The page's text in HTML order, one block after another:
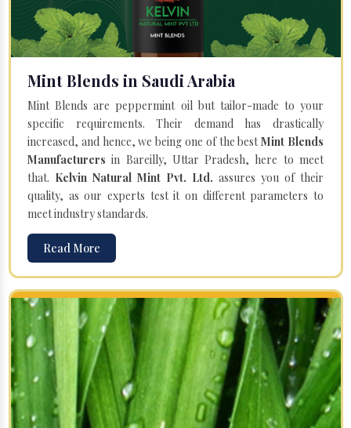
Mint Blends in Saudi Arabia
Mint Blends are peppermint oil but tailor-made to your
specific requirements. Their demand has drastically
increased, and hence, we being one of the bestMint Blends
Manufacturersin Bareilly, Uttar Pradesh, here to meet
that. Kelvin Natural Mint Pvt. Ltd. assures you of their
quality, as our experts test it on different parameters to
meet industry standards.
Read More